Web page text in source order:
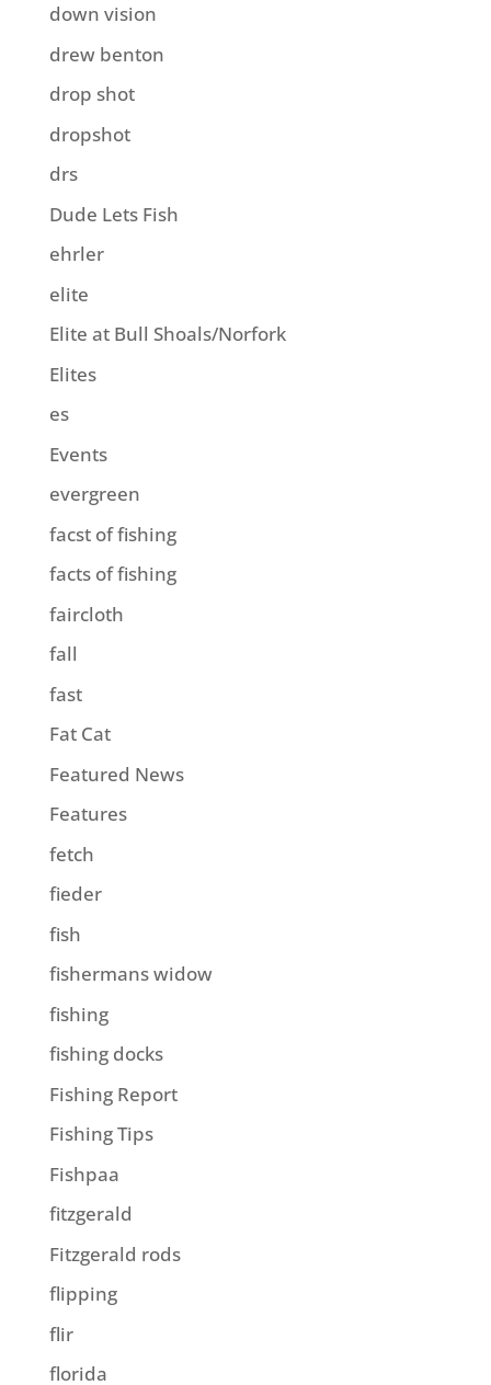
down vision
drew benton
drop shot
dropshot
drs
Dude Lets Fish
ehrler
elite
Elite at Bull Shoals/Norfork
Elites
es
Events
evergreen
facst of fishing
facts of fishing
faircloth
fall
fast
Fat Cat
Featured News
Features
fetch
fieder
fish
fishermans widow
fishing
fishing docks
Fishing Report
Fishing Tips
Fishpaa
fitzgerald
Fitzgerald rods
flipping
flir
florida